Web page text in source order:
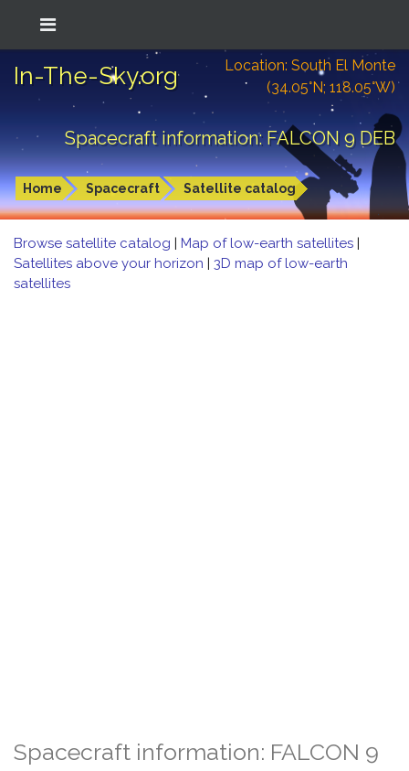
In-The-Sky.org
Location: South El Monte
(34.05°N; 118.05°W)
Spacecraft information: FALCON 9 DEB
Home Spacecraft Satellite catalog
Browse satellite catalog | Map of low-earth satellites |
Satellites above your horizon | 3D map of low-earth
satellites
Spacecraft information: FALCON 9